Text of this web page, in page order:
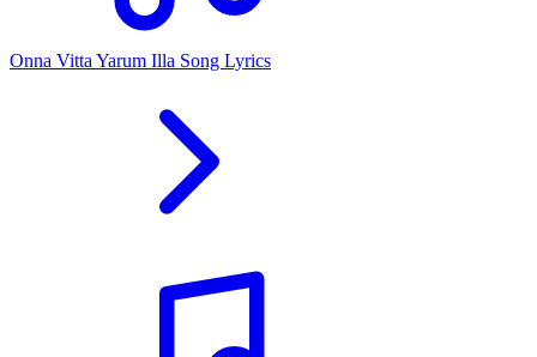
Onna Vitta Yarum Illa Song Lyrics